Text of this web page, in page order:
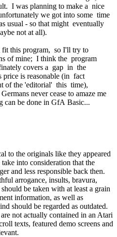
I was planning to make a nice
we got into some time
usual - so that might eventually
not at all).
this program, so I'll try to
of mine; I think the program
covers a gap in the
is reasonable (in fact
of the 'editorial' this time),
never cease to amaze me
can be done in GfA Basic...
to the originals like they appeared
into consideration that the
and less responsible back then.
arrogance, insults, bravura,
be taken with at least a grain
information, as well as
should be regarded as outdated.
not actually contained in an Atari
texts, featured demo screens and